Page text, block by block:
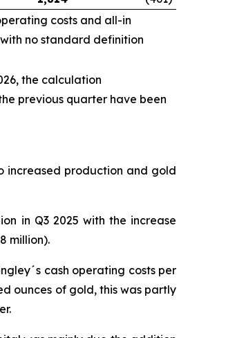
costs and all-in
no standard definition
the calculation
previous quarter have been
increased production and gold
in Q3 2025 with the increase
million).
cash operating costs per
ounces of gold, this was partly